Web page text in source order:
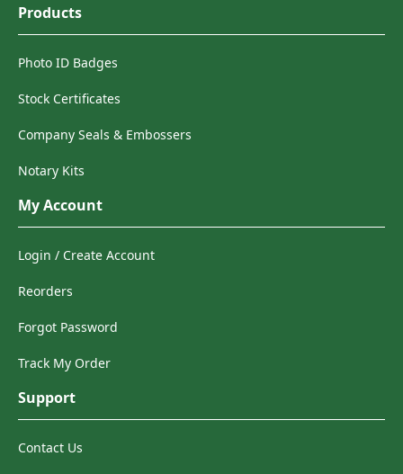
Products
Photo ID Badges
Stock Certificates
Company Seals & Embossers
Notary Kits
My Account
Login / Create Account
Reorders
Forgot Password
Track My Order
Support
Contact Us